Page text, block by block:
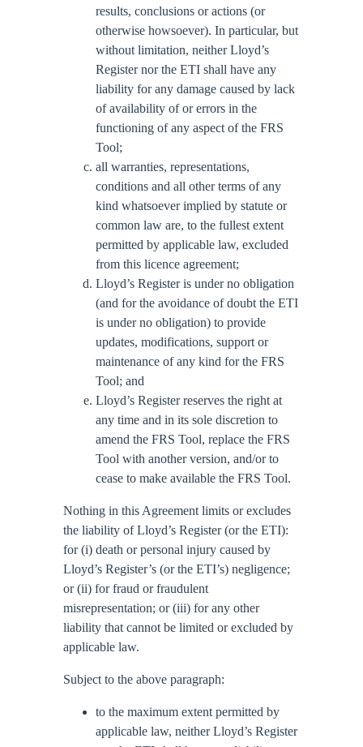
results, conclusions or actions (or
otherwise howsoever). In particular, but
without limitation, neither Lloyd’s
Register nor the ETI shall have any
liability for any damage caused by lack
of availability of or errors in the
functioning of any aspect of the FRS
Tool;
all warranties, representations,
conditions and all other terms of any
kind whatsoever implied by statute or
common law are, to the fullest extent
permitted by applicable law, excluded
from this licence agreement;
Lloyd’s Register is under no obligation
(and for the avoidance of doubt the ETI
is under no obligation) to provide
updates, modifications, support or
maintenance of any kind for the FRS
Tool; and
Lloyd’s Register reserves the right at
any time and in its sole discretion to
amend the FRS Tool, replace the FRS
Tool with another version, and/or to
cease to make available the FRS Tool.
Nothing in this Agreement limits or excludes
the liability of Lloyd’s Register (or the ETI):
for (i) death or personal injury caused by
Lloyd’s Register’s (or the ETI’s) negligence;
or (ii) for fraud or fraudulent
misrepresentation; or (iii) for any other
liability that cannot be limited or excluded by
applicable law.
Subject to the above paragraph:
to the maximum extent permitted by
applicable law, neither Lloyd’s Register